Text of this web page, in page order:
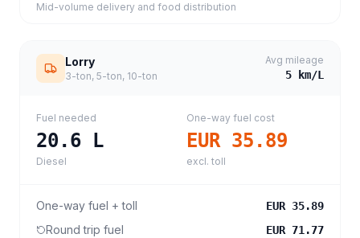
Mid-volume delivery and food distribution
Lorry
3-ton, 5-ton, 10-ton
Avg mileage
5 km/L
Fuel needed
20.6 L
Diesel
One-way fuel cost
EUR 35.89
excl. toll
One-way fuel + toll EUR 35.89
Round trip fuel EUR 71.77